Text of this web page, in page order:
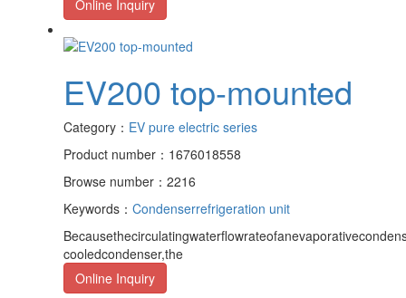
Online Inquiry
EV200 top-mounted
Category： EV pure electric series
Product number：1676018558
Browse number：2216
Keywords： Condenserrefrigeration unit
cooledcondenser,the
Online Inquiry